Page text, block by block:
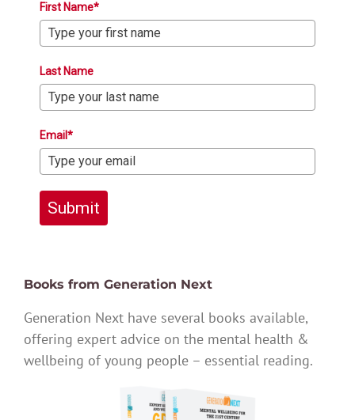
First Name*
Last Name
Email*
Submit
Books from Generation Next
Generation Next have several books available,
offering expert advice on the mental health &
wellbeing of young people – essential reading.